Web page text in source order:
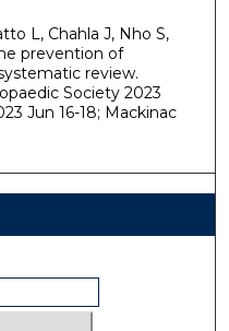
L, Chahla J, Nho S,
prevention of
review.
Society 2023
Jun 16-18; Mackinac